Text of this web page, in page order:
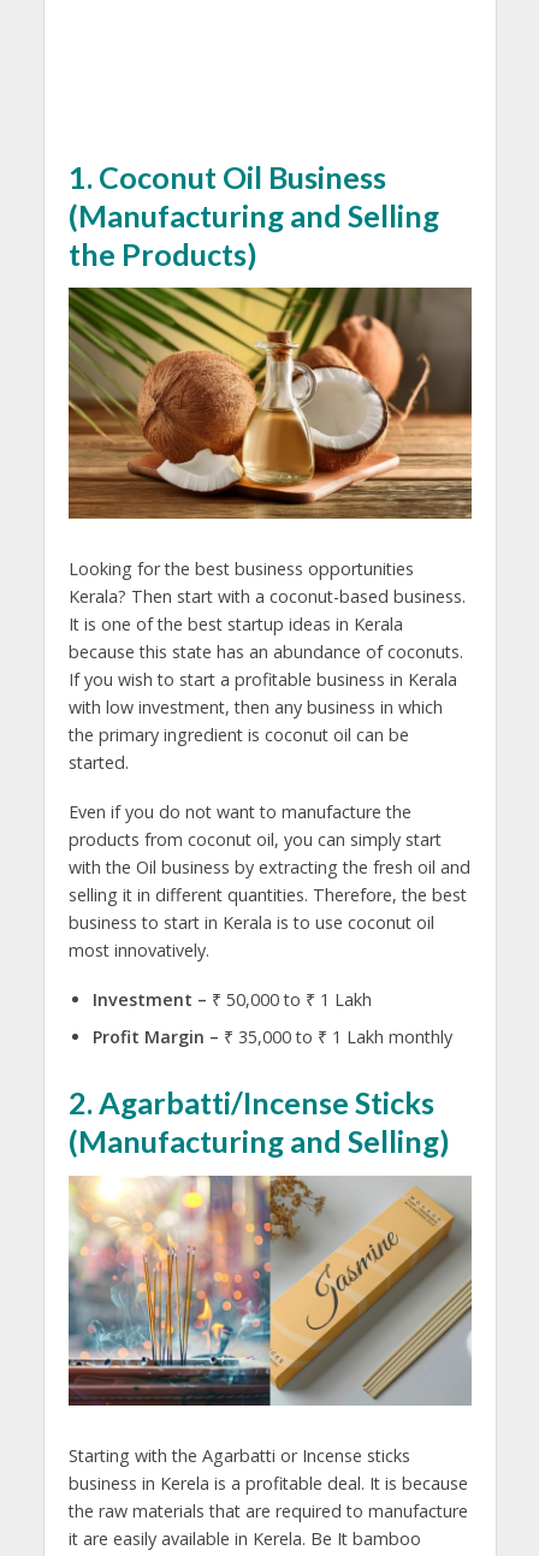
1. Coconut Oil Business
(Manufacturing and Selling
the Products)
Looking for the best business opportunities
Kerala? Then start with a coconut-based business.
It is one of the best startup ideas in Kerala
because this state has an abundance of coconuts.
If you wish to start a profitable business in Kerala
with low investment, then any business in which
the primary ingredient is coconut oil can be
started.
Even if you do not want to manufacture the
products from coconut oil, you can simply start
with the Oil business by extracting the fresh oil and
selling it in different quantities. Therefore, the best
business to start in Kerala is to use coconut oil
most innovatively.
Investment – ₹ 50,000 to ₹ 1 Lakh
Profit Margin – ₹ 35,000 to ₹ 1 Lakh monthly
2. Agarbatti/Incense Sticks
(Manufacturing and Selling)
Starting with the Agarbatti or Incense sticks
business in Kerela is a profitable deal. It is because
the raw materials that are required to manufacture
it are easily available in Kerela. Be It bamboo